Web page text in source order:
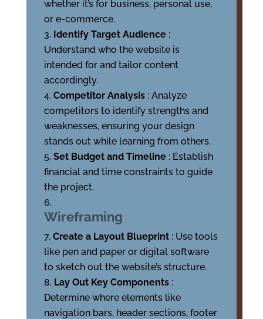
whether it’s for business, personal use,
or e-commerce.
Identify Target Audience :
Understand who the website is
intended for and tailor content
accordingly.
Competitor Analysis : Analyze
competitors to identify strengths and
weaknesses, ensuring your design
stands out while learning from others.
Set Budget and Timeline : Establish
financial and time constraints to guide
the project.
Wireframing
Create a Layout Blueprint : Use tools
like pen and paper or digital software
to sketch out the website’s structure.
Lay Out Key Components :
Determine where elements like
navigation bars, header sections, footer